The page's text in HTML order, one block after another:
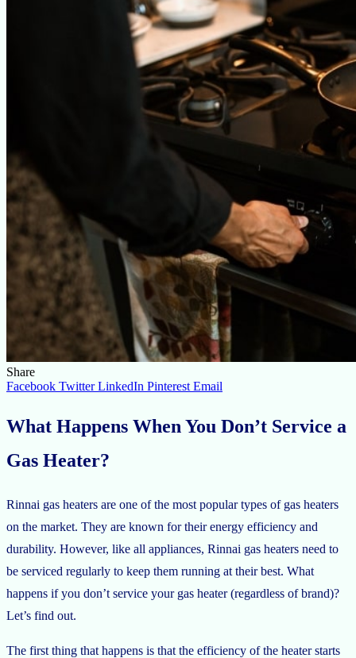
Share
Facebook Twitter LinkedIn Pinterest Email
What Happens When You Don’t Service a
Gas Heater?
Rinnai gas heaters are one of the most popular types of gas heaters
on the market. They are known for their energy efficiency and
durability. However, like all appliances, Rinnai gas heaters need to
be serviced regularly to keep them running at their best. What
happens if you don’t service your gas heater (regardless of brand)?
Let’s find out.
The first thing that happens is that the efficiency of the heater starts